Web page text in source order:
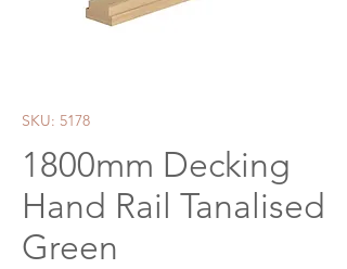
SKU: 5178
1800mm Decking
Hand Rail Tanalised
Green